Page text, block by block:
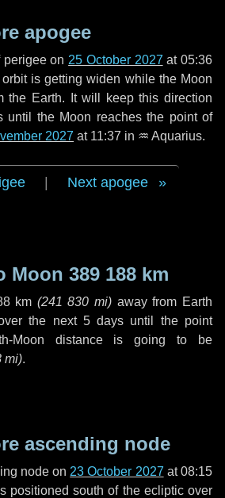
apogee
on 25 October 2027 at 05:36
is getting widen while the Moon
the Earth. It will keep this direction
until the Moon reaches the point of
2027 at 11:37 in ♒ Aquarius.
Next apogee
Moon 389 188 km
km (241 830 mi) away from Earth
the next 5 days until the point
Moon distance is going to be
mi).
ascending node
node on 23 October 2027 at 08:15
positioned south of the ecliptic over